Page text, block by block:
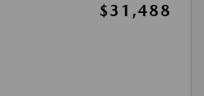
$31,488